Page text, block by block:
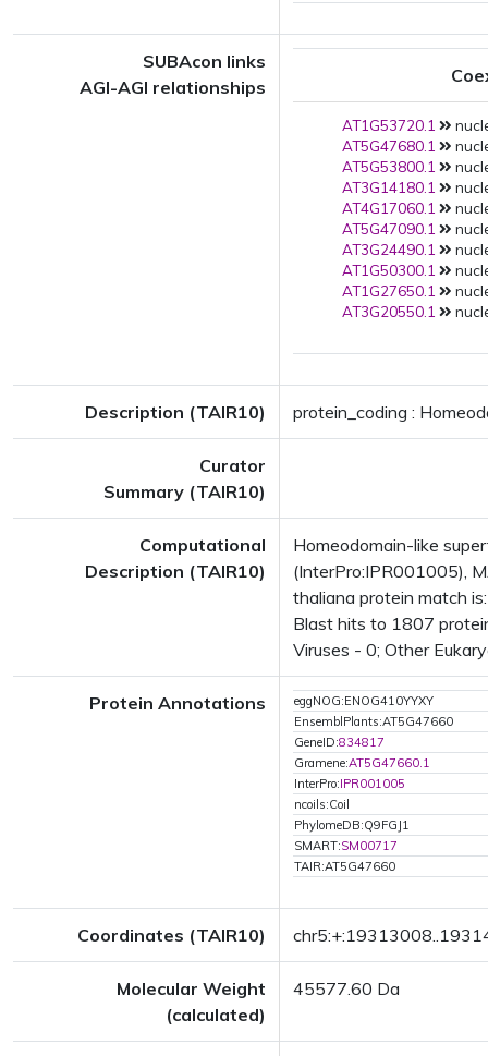
SUBAcon links
AGI-AGI relationships
AT1G53720.1
AT5G47680.1
AT5G53800.1
AT3G14180.1
AT4G17060.1
AT5G47090.1
AT3G24490.1
AT1G50300.1
AT1G27650.1
AT3G20550.1
Description (TAIR10) protein_coding :
Curator
Summary (TAIR10)
Computational
Description (TAIR10)
Homeodomain-like
(InterPro:IPR001005),
thaliana protein match
Blast hits to 1807
Viruses - 0; Other
Protein Annotations
eggNOG:ENOG410YYXY
EnsemblPlants:AT5G47660
GeneID:834817
Gramene:AT5G47660.1
InterPro:IPR001005
ncoils:Coil
PhylomeDB:Q9FGJ1
SMART:SM00717
TAIR:AT5G47660
Coordinates (TAIR10)
Molecular Weight
(calculated)
45577.60 Da